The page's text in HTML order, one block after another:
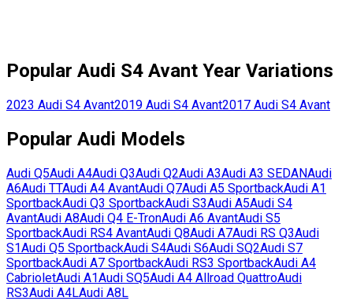
Popular Audi S4 Avant Year Variations
2023 Audi S4 Avant2019 Audi S4 Avant2017 Audi S4 Avant
Popular Audi Models
Audi Q5Audi A4Audi Q3Audi Q2Audi A3Audi A3 SEDANAudi
A6Audi TTAudi A4 AvantAudi Q7Audi A5 SportbackAudi A1
SportbackAudi Q3 SportbackAudi S3Audi A5Audi S4
AvantAudi A8Audi Q4 E-TronAudi A6 AvantAudi S5
SportbackAudi RS4 AvantAudi Q8Audi A7Audi RS Q3Audi
S1Audi Q5 SportbackAudi S4Audi S6Audi SQ2Audi S7
SportbackAudi A7 SportbackAudi RS3 SportbackAudi A4
CabrioletAudi A1Audi SQ5Audi A4 Allroad QuattroAudi
RS3Audi A4LAudi A8L